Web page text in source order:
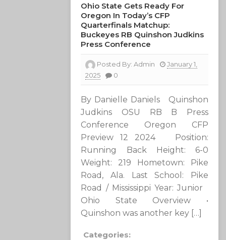
Ohio State Gets Ready For
Oregon In Today’s CFP
Quarterfinals Matchup:
Buckeyes RB Quinshon Judkins
Press Conference
Posted By:Admin
January 1,
2025
0
By Danielle Daniels Quinshon
Judkins OSU RB B Press
Conference Oregon CFP
Preview 12 2024 Position:
Running Back Height: 6-0
Weight: 219 Hometown: Pike
Road, Ala. Last School: Pike
Road / Mississippi Year: Junior
Ohio State Overview •
Quinshon was another key […]
Categories: